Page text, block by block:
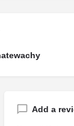
Add a